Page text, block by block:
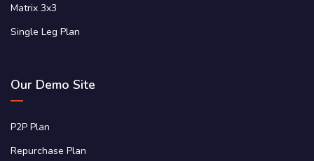
Matrix 3x3
Single Leg Plan
Our Demo Site
P2P Plan
Repurchase Plan